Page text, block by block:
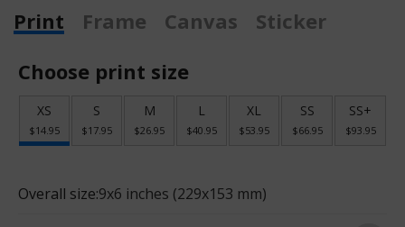
Print
Frame Canvas
Sticker
Choose print size
XS
$14.95
S
$17.95
M
$26.95
L
$40.95
XL
$53.95
SS
$66.95
SS+
$93.95
Overall size:9x6 inches (229x153 mm)